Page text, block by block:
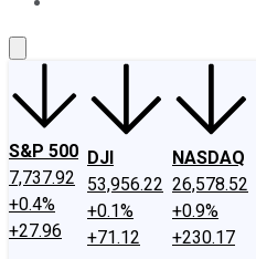
S&P 500
7,737.92
+0.4%
+27.96
DJI
53,956.22
+0.1%
+71.12
NASDAQ
26,578.52
+0.9%
+230.17